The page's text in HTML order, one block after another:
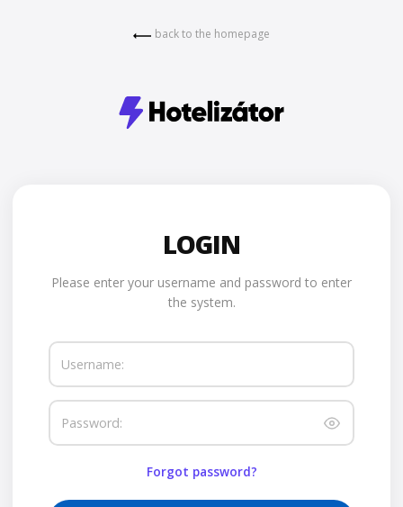
back to the homepage
LOGIN
Please enter your username and password to enter
the system.
Username:
Password:
Forgot password?